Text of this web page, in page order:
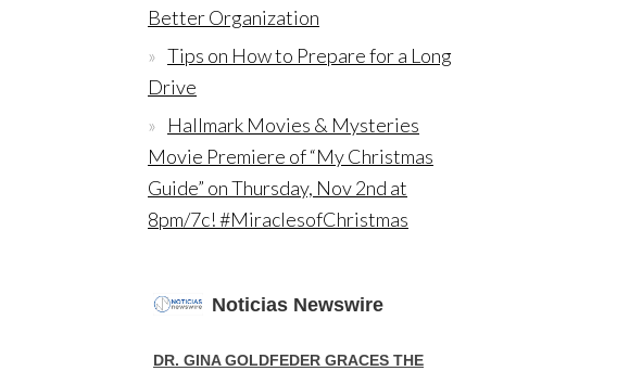
Better Organization
Tips on How to Prepare for a Long
Drive
Hallmark Movies & Mysteries
Movie Premiere of “My Christmas
Guide” on Thursday, Nov 2nd at
8pm/7c! #MiraclesofChristmas
Noticias Newswire
DR. GINA GOLDFEDER GRACES THE